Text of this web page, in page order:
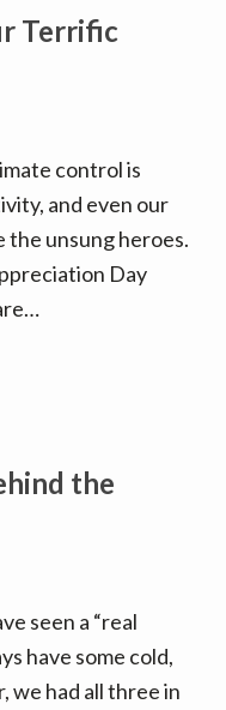
Terrific
control is
and even our
the unsung heroes.
Day
the
seen a “real
have some cold,
we had all three in